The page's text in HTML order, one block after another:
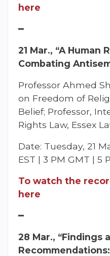
here
━
21 Mar., “A
Combating
Professor Ahmed
on Freedom of
Belief; Professor,
Rights Law, Essex
Date: Tuesday, 21
EST | 3 PM GMT | 5
To watch the
here
━
28 Mar., “Findings